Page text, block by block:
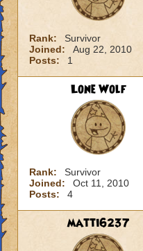
Rank:
Survivor
Joined:
Aug 22, 2010
Posts:
1
Lone Wolf
Rank:
Survivor
Joined:
Oct 11, 2010
Posts:
4
matti6237